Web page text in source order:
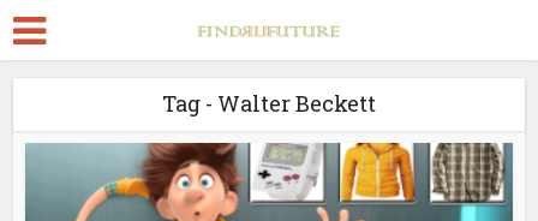
Tag - Walter Beckett